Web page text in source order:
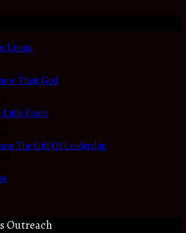
Living
Their God
Little Foxes
The Gift Of Leadership
Outreach